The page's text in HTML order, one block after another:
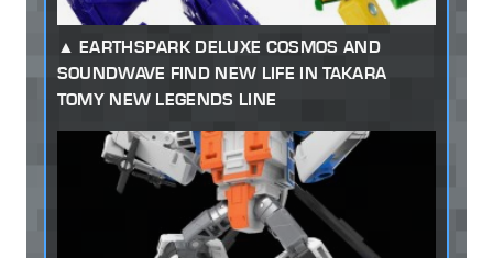
EARTHSPARK DELUXE COSMOS AND
SOUNDWAVE FIND NEW LIFE IN TAKARA
TOMY NEW LEGENDS LINE